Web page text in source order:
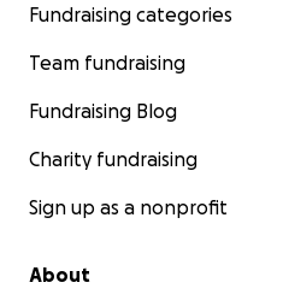
Fundraising categories
Team fundraising
Fundraising Blog
Charity fundraising
Sign up as a nonprofit
About